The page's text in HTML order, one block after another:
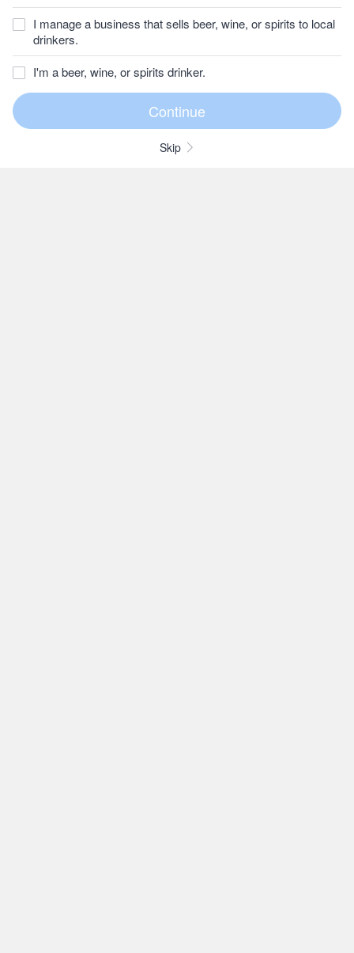
I manage a business that sells beer, wine, or spirits to local
drinkers.
I'm a beer, wine, or spirits drinker.
Skip